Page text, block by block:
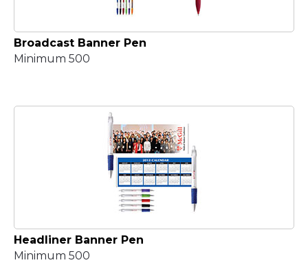
Broadcast Banner Pen
Minimum 500
Headliner Banner Pen
Minimum 500